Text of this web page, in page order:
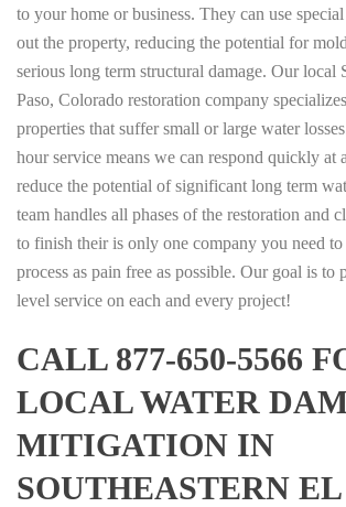
to your home or business. They can use
out the property, reducing the potential for
serious long term structural damage. Our local
Paso, Colorado restoration company
properties that suffer small or large water
hour service means we can respond quickly at
reduce the potential of significant long term
team handles all phases of the restoration and
to finish their is only one company you need
process as pain free as possible. Our goal is to
level service on each and every project!
CALL 877-650-5566
LOCAL WATER
MITIGATION IN
SOUTHEASTERN EL